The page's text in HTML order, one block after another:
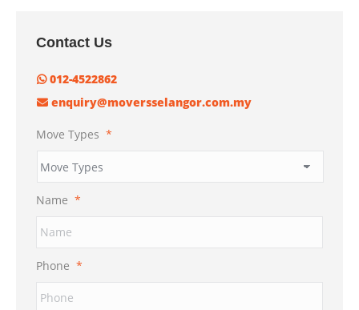
Contact Us
012-4522862
enquiry@moversselangor.com.my
Move Types *
Name *
Phone *